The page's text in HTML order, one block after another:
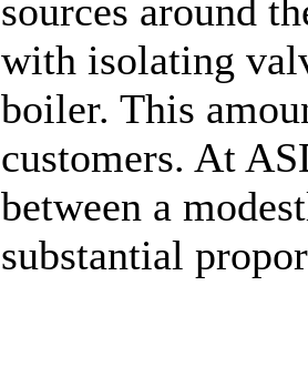
sources around
with isolating
boiler. This
customers. At
between a
substantial